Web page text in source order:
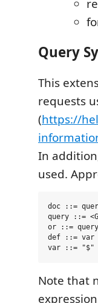
Query
This
requests
(https://
In
used.
doc ::=
query ::=
or ::=
def ::= var
Note that